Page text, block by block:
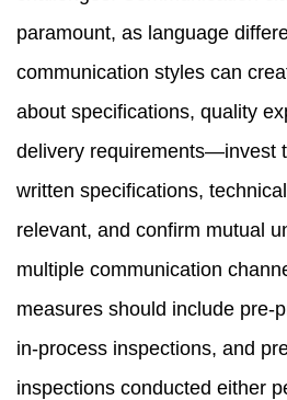
paramount, as language
communication styles can
about specifications, quality
delivery requirements—invest
written specifications,
relevant, and confirm mutual
multiple communication
measures should include pre-
in-process inspections, and
inspections conducted either